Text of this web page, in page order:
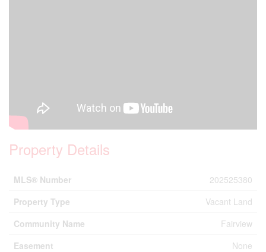
Property Details
MLS® Number
202525380
Property Type
Vacant Land
Community Name
Fairview
Easement
None